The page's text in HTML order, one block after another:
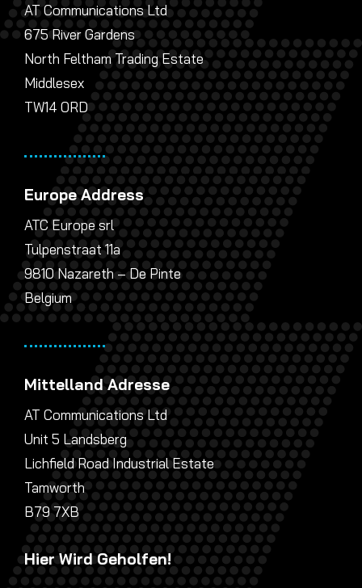
AT Communications Ltd
675 River Gardens
North Feltham Trading Estate
Middlesex
TW14 0RD
Europe Address
ATC Europe srl
Tulpenstraat 11a
9810 Nazareth – De Pinte
Belgium
Mittelland Adresse
AT Communications Ltd
Unit 5 Landsberg
Lichfield Road Industrial Estate
Tamworth
B79 7XB
Hier Wird Geholfen!